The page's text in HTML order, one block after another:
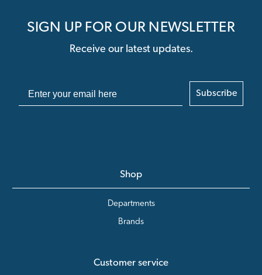
SIGN UP FOR OUR NEWSLETTER
Receive our latest updates.
Subscribe
Shop
Departments
Brands
Customer service